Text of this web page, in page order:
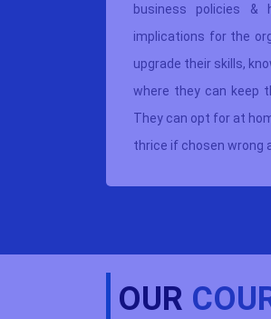
business policies &
implications for the
upgrade their skills,
where they can keep
They can opt for at
thrice if chosen wrong
OUR